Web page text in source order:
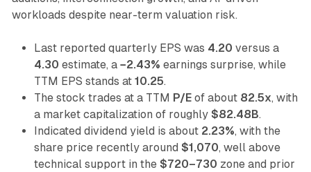
workloads despite near-term valuation risk.
Last reported quarterly EPS was 4.20 versus a
4.30 estimate, a −2.43% earnings surprise, while
TTM EPS stands at 10.25.
The stock trades at a TTM P/Eof about 82.5x, with
a market capitalization of roughly $82.48B.
Indicated dividend yield is about 2.23%, with the
share price recently around $1,070, well above
technical support in the $720–730 zone and prior